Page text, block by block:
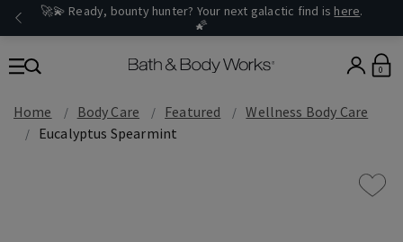
🚀💫 Ready, bounty hunter? Your next galactic find is here.
🌠
0
Home Body Care Featured
Wellness Body Care
Eucalyptus Spearmint